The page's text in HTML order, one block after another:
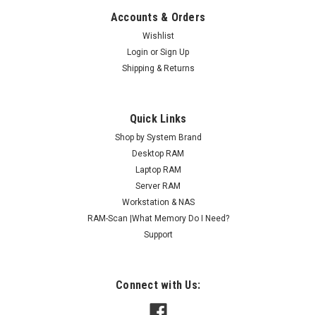
Accounts & Orders
Wishlist
Login or Sign Up
Shipping & Returns
Quick Links
Shop by System Brand
Desktop RAM
Laptop RAM
Server RAM
Workstation & NAS
RAM-Scan |What Memory Do I Need?
Support
Connect with Us: